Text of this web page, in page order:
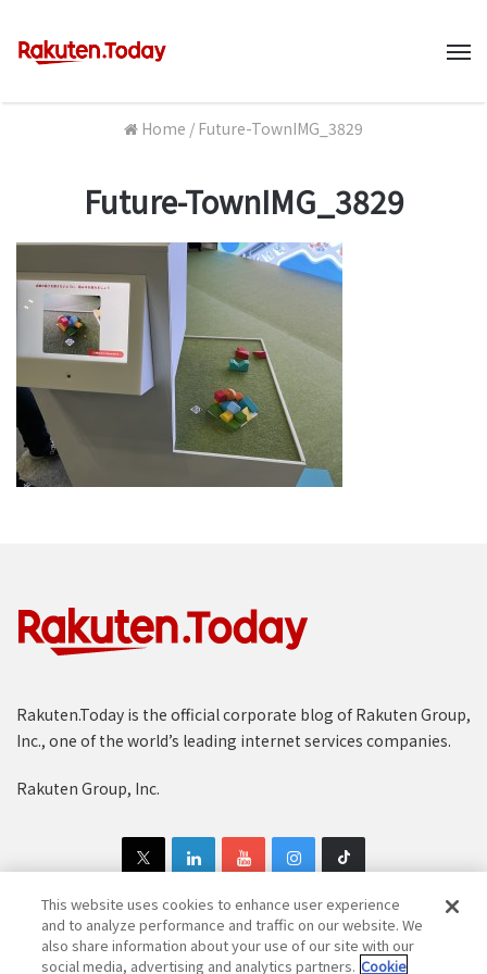
Home / Future-TownIMG_3829
Future-TownIMG_3829
Rakuten.Today is the official corporate blog of Rakuten Group,
Inc., one of the world’s leading internet services companies.
Rakuten Group, Inc.
Copyright © 1997-2025 Rakuten Group, Inc. All Rights Reserved.
This website uses cookies to enhance user experience
and to analyze performance and traffic on our website. We
also share information about your use of our site with our
social media, advertising and analytics partners. Cookie